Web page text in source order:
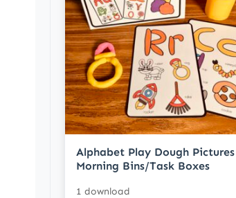
Alphabet Play Dough Pictures
Morning Bins/Task Boxes
1 download